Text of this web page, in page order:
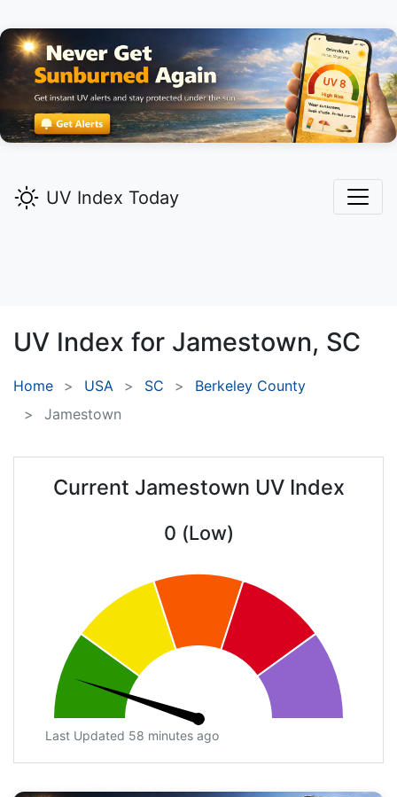
UV Index Today
UV Index for Jamestown, SC
Home USA SC
Berkeley County
Jamestown
Current Jamestown UV Index
0 (Low)
Last Updated 58 minutes ago